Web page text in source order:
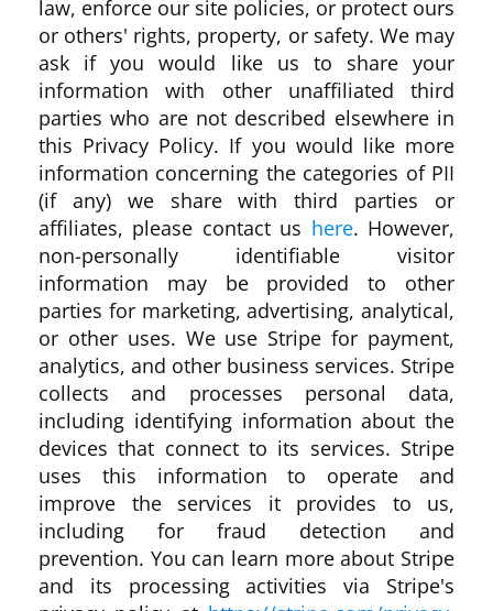
law, enforce our site policies, or protect ours
or others' rights, property, or safety. We may
ask if you would like us to share your
information with other unaffiliated third
parties who are not described elsewhere in
this Privacy Policy. If you would like more
information concerning the categories of PII
(if any) we share with third parties or
affiliates, please contact us here. However,
non-personally identifiable visitor
information may be provided to other
parties for marketing, advertising, analytical,
or other uses. We use Stripe for payment,
analytics, and other business services. Stripe
collects and processes personal data,
including identifying information about the
devices that connect to its services. Stripe
uses this information to operate and
improve the services it provides to us,
including for fraud detection and
prevention. You can learn more about Stripe
and its processing activities via Stripe's